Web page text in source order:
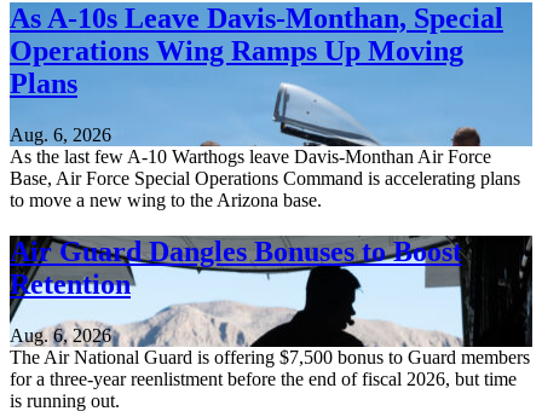
As A-10s Leave Davis-Monthan, Special
Operations Wing Ramps Up Moving
Plans
Aug. 6, 2026
As the last few A-10 Warthogs leave Davis-Monthan Air Force
Base, Air Force Special Operations Command is accelerating plans
to move a new wing to the Arizona base.
Air Guard Dangles Bonuses to Boost
Retention
Aug. 6, 2026
The Air National Guard is offering $7,500 bonus to Guard members
for a three-year reenlistment before the end of fiscal 2026, but time
is running out.